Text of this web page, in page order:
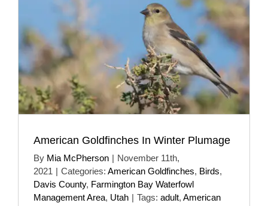
American Goldfinches In Winter Plumage
By Mia McPherson | November 11th,
2021 | Categories: American Goldfinches, Birds,
Davis County, Farmington Bay Waterfowl
Management Area, Utah | Tags: adult, American